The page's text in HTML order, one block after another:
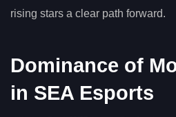
rising stars a clear path forward.
Dominance of
in SEA Esports